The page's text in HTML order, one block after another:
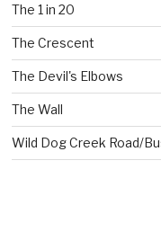
The 1 in 20
The Crescent
The Devil's Elbows
The Wall
Wild Dog Creek Road/